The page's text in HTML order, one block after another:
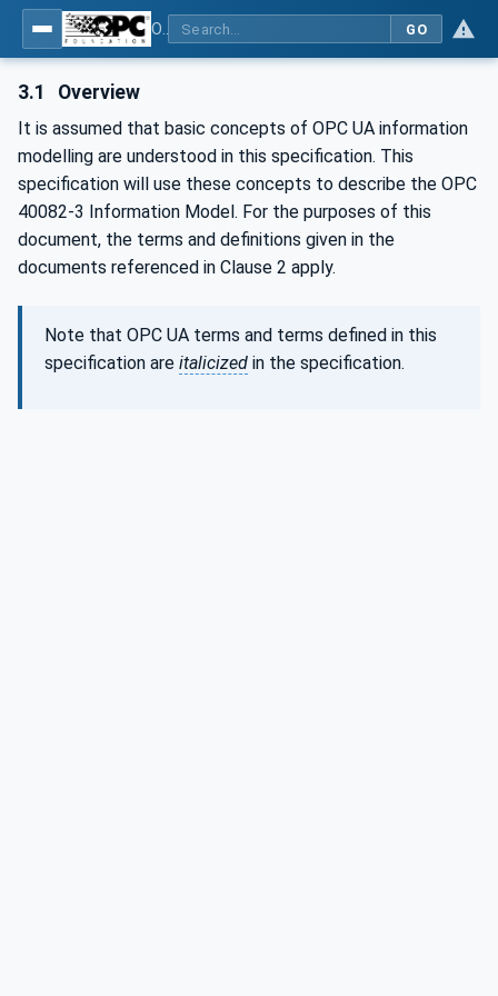
GO
3.1 Overview
It is assumed that basic concepts of OPC UA information
modelling are understood in this specification. This
specification will use these concepts to describe the OPC
40082-3 Information Model. For the purposes of this
document, the terms and definitions given in the
documents referenced in Clause 2 apply.
Note that OPC UA terms and terms defined in this
specification are italicized in the specification.